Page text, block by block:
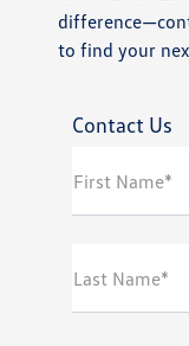
to find your
Contact Us
First Name*
Last Name*